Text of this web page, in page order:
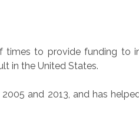
times to provide funding to
in the United States.
and 2013, and has